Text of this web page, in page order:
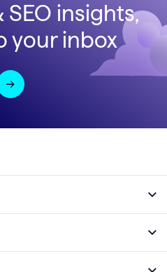
insights,
your inbox